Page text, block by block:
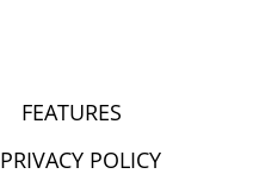
FEATURES
PRIVACY POLICY